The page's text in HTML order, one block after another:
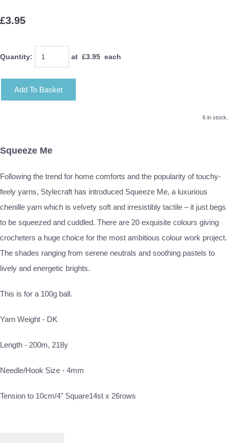
£3.95
Quantity: at £3.95 each
Add To Basket
6 in stock.
Squeeze Me
Following the trend for home comforts and the popularity of touchy-
feely yarns, Stylecraft has introduced Squeeze Me, a luxurious
chenille yarn which is velvety soft and irresistibly tactile – it just begs
to be squeezed and cuddled. There are 20 exquisite colours giving
crocheters a huge choice for the most ambitious colour work project.
The shades ranging from serene neutrals and soothing pastels to
lively and energetic brights.
This is for a 100g ball.
Yarn Weight - DK
Length - 200m, 218y
Needle/Hook Size - 4mm
Tension to 10cm/4" Square14st x 26rows